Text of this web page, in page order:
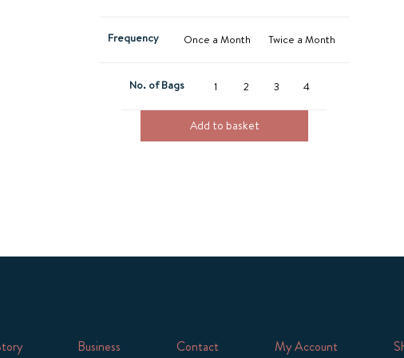
Frequency Once a Month Twice a Month
No. of Bags 1 2 3 4
Add to basket
Business Contact My Account